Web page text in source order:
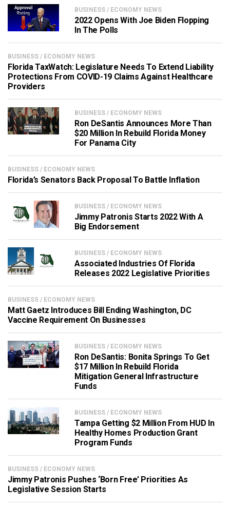
BUSINESS / ECONOMY NEWS
2022 Opens With Joe Biden Flopping
In The Polls
BUSINESS / ECONOMY NEWS
Florida TaxWatch: Legislature Needs To Extend Liability
Protections From COVID-19 Claims Against Healthcare
Providers
BUSINESS / ECONOMY NEWS
Ron DeSantis Announces More Than
$20 Million In Rebuild Florida Money
For Panama City
BUSINESS / ECONOMY NEWS
Florida’s Senators Back Proposal To Battle Inflation
BUSINESS / ECONOMY NEWS
Jimmy Patronis Starts 2022 With A
Big Endorsement
BUSINESS / ECONOMY NEWS
Associated Industries Of Florida
Releases 2022 Legislative Priorities
BUSINESS / ECONOMY NEWS
Matt Gaetz Introduces Bill Ending Washington, DC
Vaccine Requirement On Businesses
BUSINESS / ECONOMY NEWS
Ron DeSantis: Bonita Springs To Get
$17 Million In Rebuild Florida
Mitigation General Infrastructure
Funds
BUSINESS / ECONOMY NEWS
Tampa Getting $2 Million From HUD In
Healthy Homes Production Grant
Program Funds
BUSINESS / ECONOMY NEWS
Jimmy Patronis Pushes ‘Born Free’ Priorities As
Legislative Session Starts